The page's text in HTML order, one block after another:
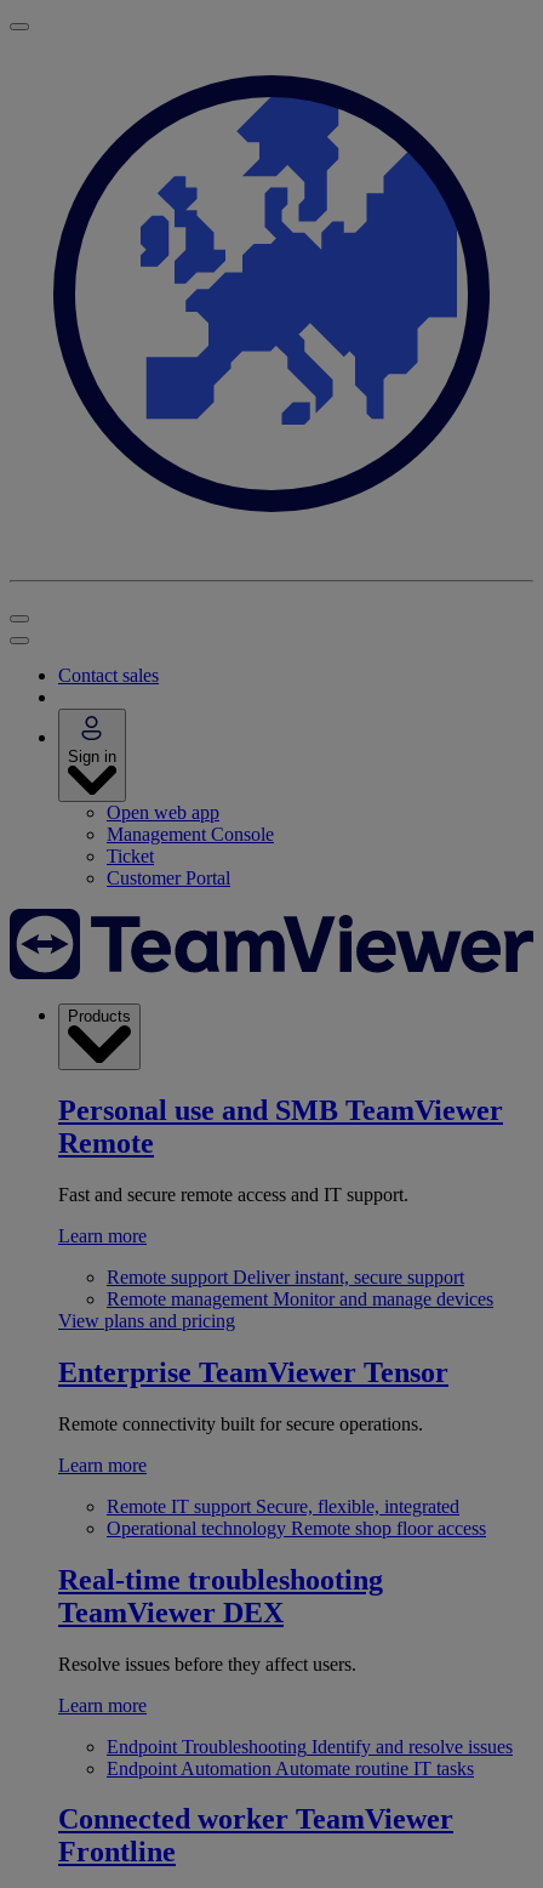
Contact sales
Sign in
Open web app
Management Console
Ticket
Customer Portal
Products
Personal use and SMB TeamViewer
Remote
Fast and secure remote access and IT support.
Learn more
Remote support Deliver instant, secure support
Remote management Monitor and manage devices
View plans and pricing
Enterprise TeamViewer Tensor
Remote connectivity built for secure operations.
Learn more
Remote IT support Secure, flexible, integrated
Operational technology Remote shop floor access
Real-time troubleshooting
TeamViewer DEX
Resolve issues before they affect users.
Learn more
Endpoint Troubleshooting Identify and resolve issues
Endpoint Automation Automate routine IT tasks
Connected worker TeamViewer
Frontline